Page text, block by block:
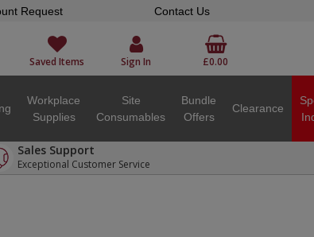
Request Contact Us
Saved Items Sign In £0.00
Workplace
Supplies
Site
Consumables
Bundle
Offers
Clearance
Sales Support
Exceptional Customer Service